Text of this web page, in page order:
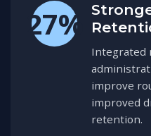
27%
Integrated
improve
improved
retention.